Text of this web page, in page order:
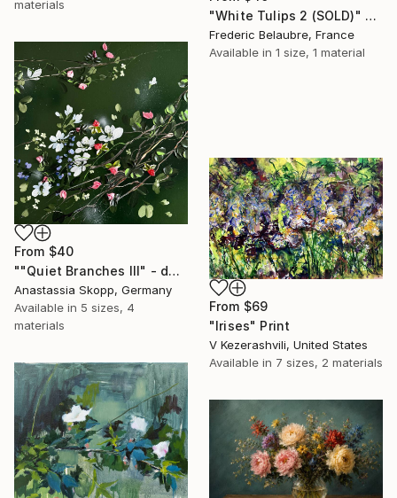
materials
"White Tulips 2 (SOLD)" Print
Frederic Belaubre, France
Available in 1 size, 1 material
From $40
""Quiet Branches III" - dark green textured painting on linen" Print
Anastassia Skopp, Germany
Available in 5 sizes, 4
materials
From $69
"Irises" Print
V Kezerashvili, United States
Available in 7 sizes, 2 materials